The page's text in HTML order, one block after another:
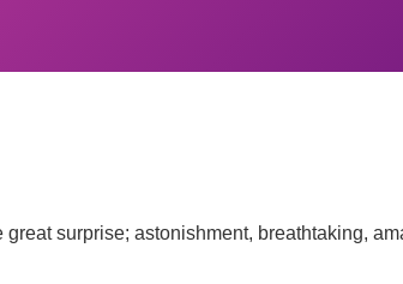
surprise; astonishment, breathtaking,